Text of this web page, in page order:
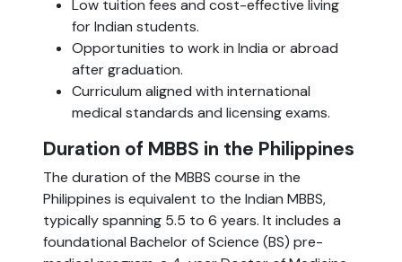
Low tuition fees and cost-effective living
for Indian students.
Opportunities to work in India or abroad
after graduation.
Curriculum aligned with international
medical standards and licensing exams.
Duration of MBBS in the Philippines
The duration of the MBBS course in the
Philippines is equivalent to the Indian MBBS,
typically spanning 5.5 to 6 years. It includes a
foundational Bachelor of Science (BS) pre-